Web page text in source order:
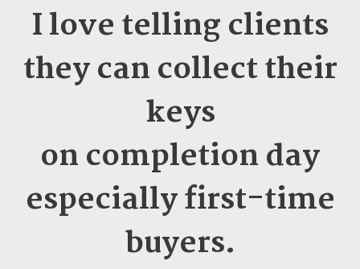
I love telling clients
they can collect their
keys
on completion day
especially first-time
buyers.